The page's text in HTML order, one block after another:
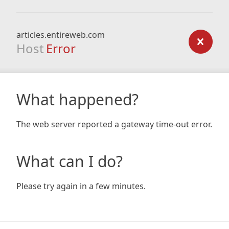
articles.entireweb.com
Host Error
What happened?
The web server reported a gateway time-out error.
What can I do?
Please try again in a few minutes.